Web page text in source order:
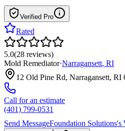
Verified Pro
Rated
5.0(28 reviews)
Mold Remediator·Narragansett, RI
12 Old Pine Rd, Narragansett, RI
Call for an estimate
(401) 799-0531
Send MessageFoundation Solutions's